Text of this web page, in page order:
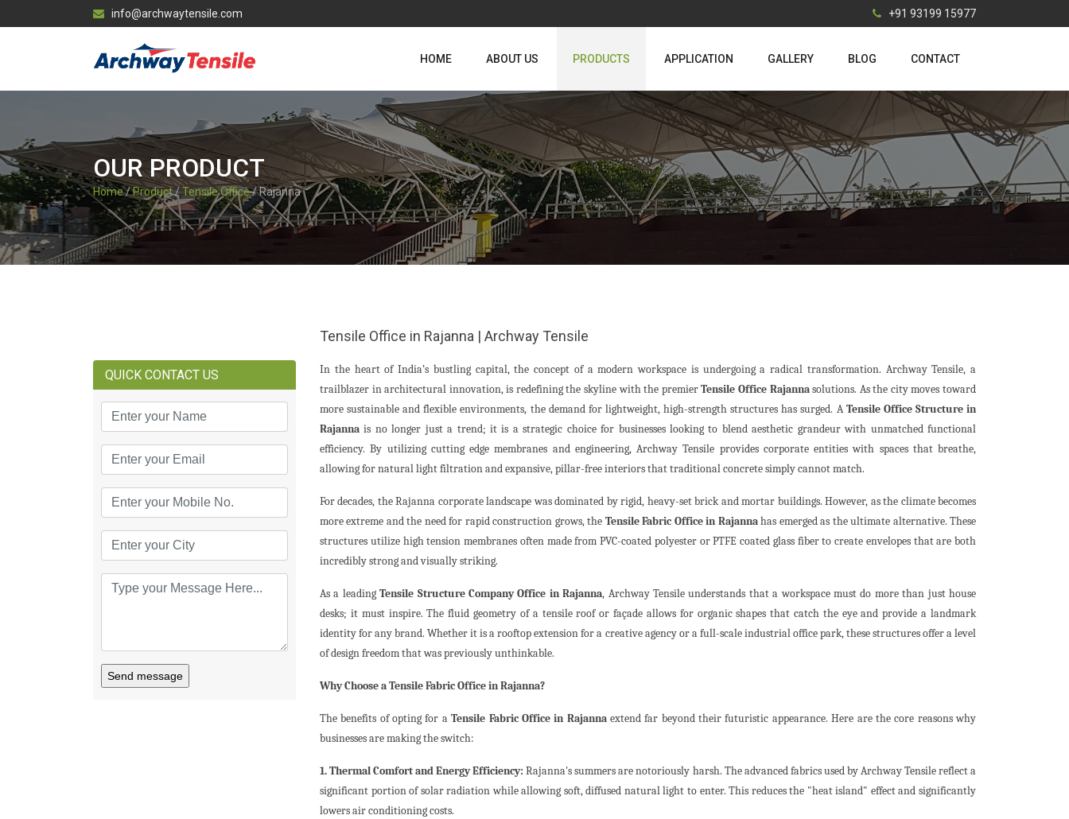
info@archwaytensile.com +91 93199 15977
HOME ABOUT US PRODUCTS APPLICATION GALLERY BLOG CONTACT
OUR PRODUCT
Home/Product/Tensile Office/ Rajanna
Tensile Office in Rajanna | Archway Tensile
In the heart of India’s bustling capital, the concept of a modern workspace is undergoing a radical transformation. Archway Tensile, a
trailblazer in architectural innovation, is redefining the skyline with the premierTensile Office Rajannasolutions. As the city moves toward
more sustainable and flexible environments, the demand for lightweight, high-strength structures has surged. ATensile Office Structure in
Rajanna is no longer just a trend; it is a strategic choice for businesses looking to blend aesthetic grandeur with unmatched functional
efficiency. By utilizing cutting edge membranes and engineering, Archway Tensile provides corporate entities with spaces that breathe,
allowing for natural light filtration and expansive, pillar-free interiors that traditional concrete simply cannot match.
For decades, the Rajanna corporate landscape was dominated by rigid, heavy-set brick and mortar buildings. However, as the climate becomes
more extreme and the need for rapid construction grows, the Tensile Fabric Office in Rajannahas emerged as the ultimate alternative. These
structures utilize high tension membranes often made from PVC-coated polyester or PTFE coated glass fiber to create envelopes that are both
incredibly strong and visually striking.
As a leadingTensile Structure Company Office in Rajanna, Archway Tensile understands that a workspace must do more than just house
desks; it must inspire. The fluid geometry of a tensile roof or façade allows for organic shapes that catch the eye and provide a landmark
identity for any brand. Whether it is a rooftop extension for a creative agency or a full-scale industrial office park, these structures offer a level
of design freedom that was previously unthinkable.
Why Choose a Tensile Fabric Office in Rajanna?
The benefits of opting for aTensile Fabric Office in Rajannaextend far beyond their futuristic appearance. Here are the core reasons why
businesses are making the switch:
1. Thermal Comfort and Energy Efficiency: Rajanna's summers are notoriously harsh. The advanced fabrics used by Archway Tensile reflect a
significant portion of solar radiation while allowing soft, diffused natural light to enter. This reduces the "heat island" effect and significantly
lowers air conditioning costs.
QUICK CONTACT US
Send message